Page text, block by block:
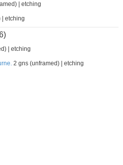
| etching
| etching
| etching
2 gns (unframed) | etching